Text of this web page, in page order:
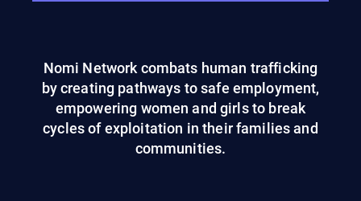
Nomi Network combats human trafficking
by creating pathways to safe employment,
empowering women and girls to break
cycles of exploitation in their families and
communities.